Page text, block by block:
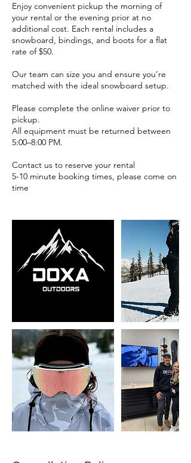
Enjoy convenient pickup the morning of
your rental or the evening prior at no
additional cost. Each rental includes a
snowboard, bindings, and boots for a flat
rate of $50.
Our team can size you and ensure you’re
matched with the ideal snowboard setup.
Please complete the online waiver prior to
pickup.
All equipment must be returned between
5:00–8:00 PM.
Contact us to reserve your rental
5-10 minute booking times, please come on
time